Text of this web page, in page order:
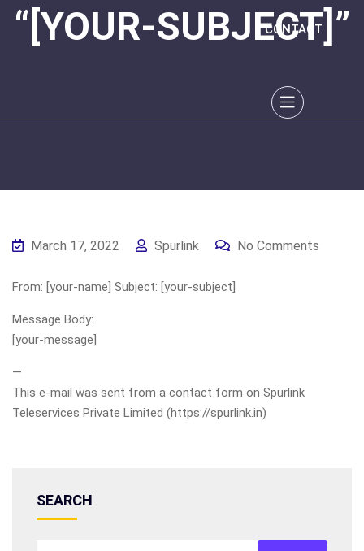
CONTACT
“[YOUR-SUBJECT]”
March 17, 2022 Spurlink No Comments
From: [your-name] Subject: [your-subject]
Message Body:
[your-message]
—
This e-mail was sent from a contact form on Spurlink
Teleservices Private Limited (https://spurlink.in)
SEARCH